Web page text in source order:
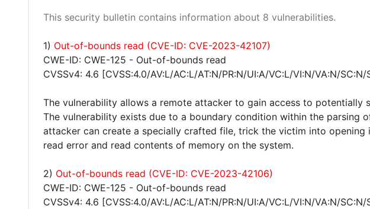
This security bulletin contains information about 8 vulnerabilities.
1) Out-of-bounds read (CVE-ID: CVE-2023-42107)
CWE-ID: CWE-125 - Out-of-bounds read
CVSSv4: 4.6 [CVSS:4.0/AV:L/AC:L/AT:N/PR:N/UI:A/VC:L/VI:N/VA:N/SC:N/
The vulnerability allows a remote attacker to gain access to potentially
The vulnerability exists due to a boundary condition within the parsing
attacker can create a specially crafted file, trick the victim into
read error and read contents of memory on the system.
2) Out-of-bounds read (CVE-ID: CVE-2023-42106)
CWE-ID: CWE-125 - Out-of-bounds read
CVSSv4: 4.6 [CVSS:4.0/AV:L/AC:L/AT:N/PR:N/UI:A/VC:L/VI:N/VA:N/SC:N/